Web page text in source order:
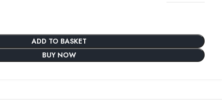
ADD TO BASKET
BUY NOW